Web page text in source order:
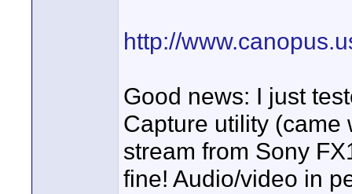
http://
Good news: I just
Capture utility (came
stream from Sony
fine! Audio/video in